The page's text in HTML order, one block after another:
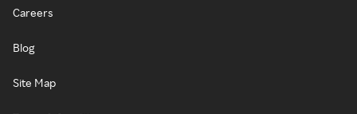
Careers
Blog
Site Map